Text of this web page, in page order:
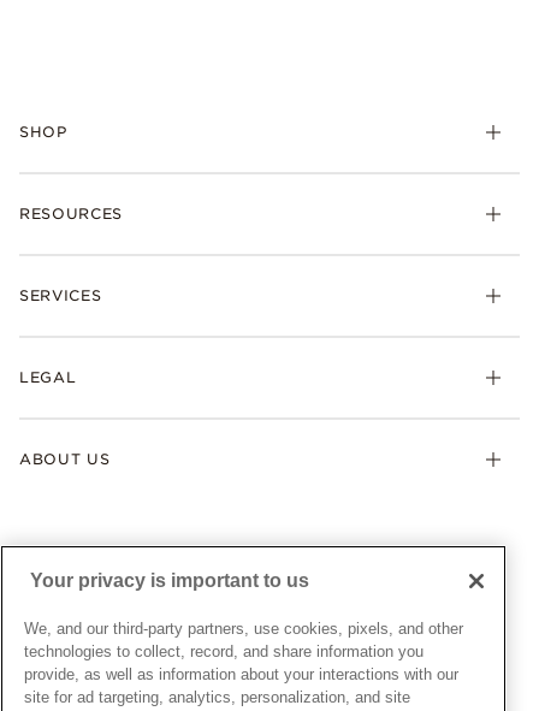
SHOP
Bracelets
Pandora Collections
Gifts
RESOURCES
Shipping
Warranty
SERVICES
Afterpay
Gift Cards
Pandora Credit Card
LEGAL
My Pandora Terms & Conditions
Snow White Gift with Purchase Terms & Conditions
Cookie Policy
Privacy Policy
Privacy Rights Request Form
ABOUT US
News & Investor Relations
Sustainability
Careers
Store Finder
UNITED STATESEnglish
© ALL RIGHTS RESERVED. 2026 Pandora
Your privacy is important to us
We, and our third-party partners, use cookies, pixels, and other
technologies to collect, record, and share information you
provide, as well as information about your interactions with our
site for ad targeting, analytics, personalization, and site